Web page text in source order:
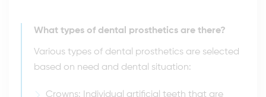
What types of dental prosthetics are there?
Various types of dental prosthetics are selected
based on need and dental situation:
Crowns: Individual artificial teeth that are